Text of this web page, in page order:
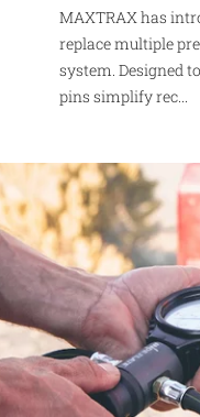
MAXTRAX has
replace multiple
system. Designed
pins simplify rec...